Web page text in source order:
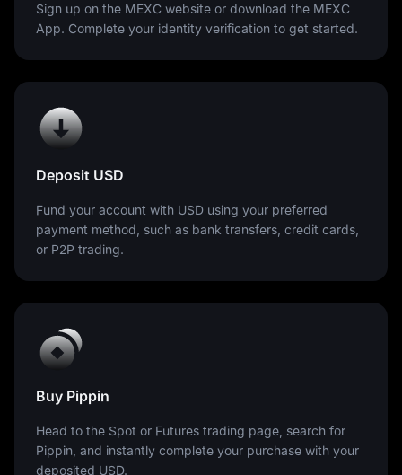
Sign up on the MEXC website or download the MEXC
App. Complete your identity verification to get started.
Deposit USD
Fund your account with USD using your preferred
payment method, such as bank transfers, credit cards,
or P2P trading.
Buy Pippin
Head to the Spot or Futures trading page, search for
Pippin, and instantly complete your purchase with your
deposited USD.